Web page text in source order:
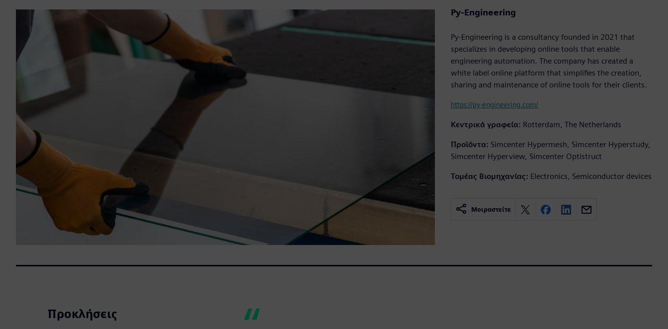
Py-Engineering
Py-Engineering is a consultancy founded in 2021 that
specializes in developing online tools that enable
engineering automation. The company has created a
white label online platform that simplifies the creation,
sharing and maintenance of online tools for their clients.
https://py-engineering.com/
Κεντρικά γραφεία: Rotterdam, The Netherlands
Προϊόντα: Simcenter Hypermesh, Simcenter Hyperstudy,
Simcenter Hyperview, Simcenter Optistruct
Τομέας Βιομηχανίας: Electronics, Semiconductor devices
Μοιραστείτε
Προκλήσεις